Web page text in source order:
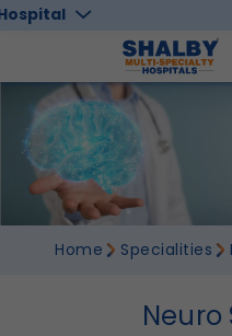
Home Specialities
Neuro